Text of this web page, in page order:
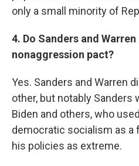
only a small minority of
4. Do Sanders and
nonaggression pact?
Yes. Sanders and Warren
other, but notably Sanders
Biden and others, who
democratic socialism as a
his policies as extreme.